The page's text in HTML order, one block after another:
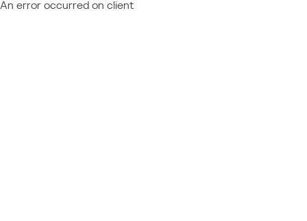
An error occurred on client